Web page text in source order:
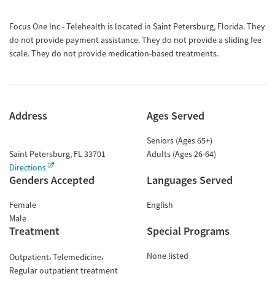
Focus One Inc - Telehealth is located in Saint Petersburg, Florida. They
do not provide payment assistance. They do not provide a sliding fee
scale. They do not provide medication-based treatments.
Address
Saint Petersburg, FL33701
Directions
Ages Served
Seniors (Ages 65+)
Adults (Ages 26-64)
Genders Accepted
Female
Male
Languages Served
English
Treatment
Outpatient Telemedicine
Regular outpatient treatment
Special Programs
None listed